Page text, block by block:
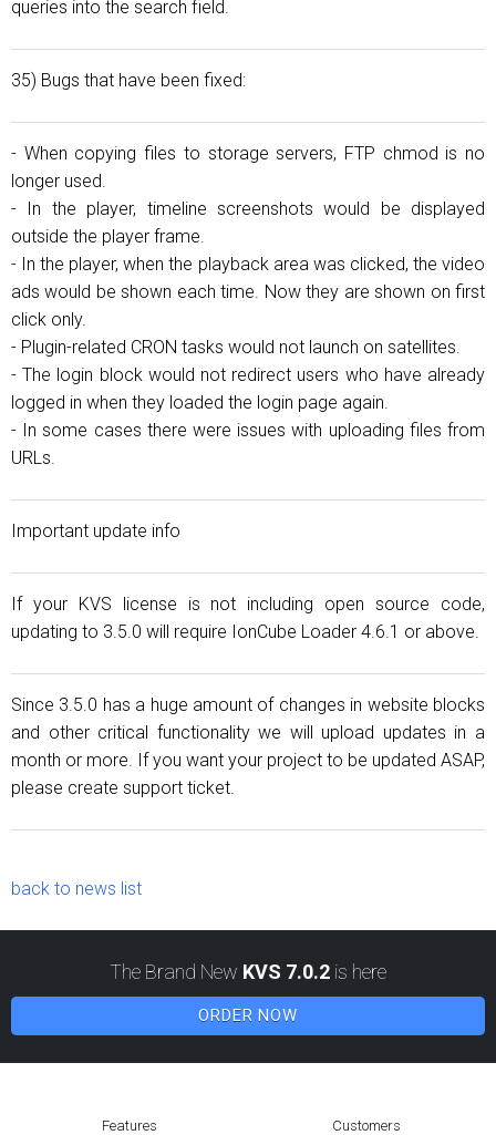
queries into the search field.
35) Bugs that have been fixed:
- When copying files to storage servers, FTP chmod is no
longer used.
- In the player, timeline screenshots would be displayed
outside the player frame.
- In the player, when the playback area was clicked, the video
ads would be shown each time. Now they are shown on first
click only.
- Plugin-related CRON tasks would not launch on satellites.
- The login block would not redirect users who have already
logged in when they loaded the login page again.
- In some cases there were issues with uploading files from
URLs.
Important update info
If your KVS license is not including open source code,
updating to 3.5.0 will require IonCube Loader 4.6.1 or above.
Since 3.5.0 has a huge amount of changes in website blocks
and other critical functionality we will upload updates in a
month or more. If you want your project to be updated ASAP,
please create support ticket.
back to news list
The Brand New KVS 7.0.2 is here
ORDER NOW
Features Customers